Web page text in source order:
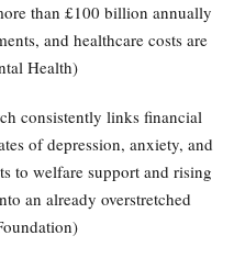
than £100 billion annually
and healthcare costs are
Health)
consistently links financial
of depression, anxiety, and
to welfare support and rising
an already overstretched